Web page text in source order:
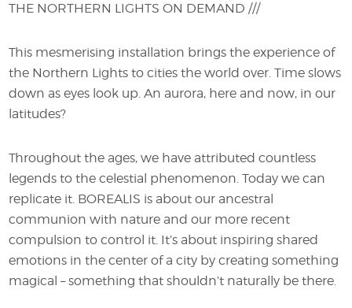
THE NORTHERN LIGHTS ON DEMAND ///
This mesmerising installation brings the experience of
the Northern Lights to cities the world over. Time slows
down as eyes look up. An aurora, here and now, in our
latitudes?
Throughout the ages, we have attributed countless
legends to the celestial phenomenon. Today we can
replicate it. BOREALIS is about our ancestral
communion with nature and our more recent
compulsion to control it. It’s about inspiring shared
emotions in the center of a city by creating something
magical – something that shouldn’t naturally be there.